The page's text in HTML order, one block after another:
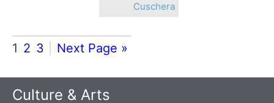
Cuschera
1 2 3 Next Page »
Culture & Arts